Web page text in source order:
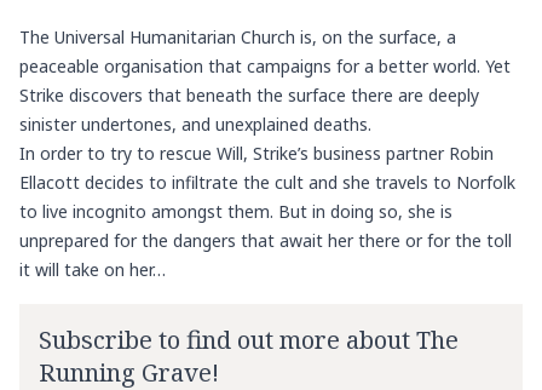
The Universal Humanitarian Church is, on the surface, a
peaceable organisation that campaigns for a better world. Yet
Strike discovers that beneath the surface there are deeply
sinister undertones, and unexplained deaths.
In order to try to rescue Will, Strike’s business partner Robin
Ellacott decides to infiltrate the cult and she travels to Norfolk
to live incognito amongst them. But in doing so, she is
unprepared for the dangers that await her there or for the toll
it will take on her…
Subscribe to find out more about The
Running Grave!